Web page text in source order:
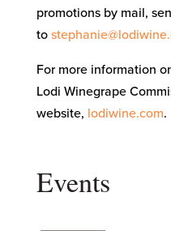
promotions by mail,
to
For more information
Lodi Winegrape
website, lodiwine.com.
Events